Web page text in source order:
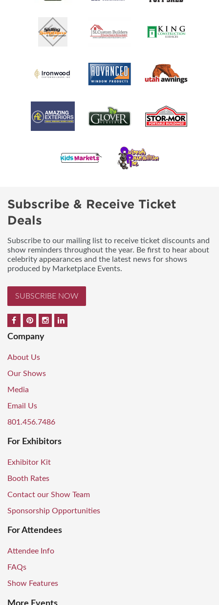
Subscribe & Receive Ticket
Deals
Subscribe to our mailing list to receive ticket discounts and
show reminders throughout the year. Be first to hear about
celebrity appearances and the latest news for shows
produced by Marketplace Events.
SUBSCRIBE NOW
Company
About Us
Our Shows
Media
Email Us
801.456.7486
For Exhibitors
Exhibitor Kit
Booth Rates
Contact our Show Team
Sponsorship Opportunities
For Attendees
Attendee Info
FAQs
Show Features